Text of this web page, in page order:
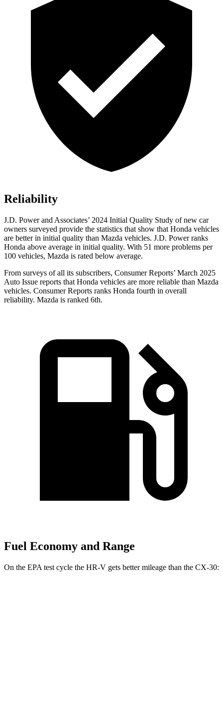
Reliability
J.D. Power and Associates’ 2024 Initial Quality Study of new car
owners surveyed provide the statistics that show that Honda vehicles
are better in initial quality than Mazda vehicles. J.D. Power ranks
Honda above average in initial quality. With 51 more problems per
100 vehicles, Mazda is rated below average.
From surveys of all its subscribers, Consumer Reports’ March 2025
Auto Issue reports that Honda vehicles are more reliable than Mazda
vehicles. Consumer Reports ranks Honda fourth in overall
reliability. Mazda is ranked 6th.
Fuel Economy and Range
On the EPA test cycle the HR-V gets better mileage than the CX-30: